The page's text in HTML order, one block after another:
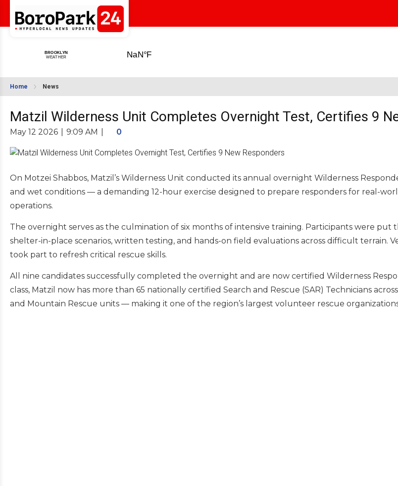
Home News
Matzil Wilderness Unit Completes Overnight Test, Certifies 9
May 12 2026 9:09 AM 0
On Motzei Shabbos, Matzil’s Wilderness Unit conducted its annual overnight Wilderness
and wet conditions — a demanding 12-hour exercise designed to prepare responders for real-
operations.
The overnight serves as the culmination of six months of intensive training. Participants were put
shelter-in-place scenarios, written testing, and hands-on field evaluations across difficult terrain.
took part to refresh critical rescue skills.
All nine candidates successfully completed the overnight and are now certified Wilderness
class, Matzil now has more than 65 nationally certified Search and Rescue (SAR) Technicians
and Mountain Rescue units — making it one of the region’s largest volunteer rescue